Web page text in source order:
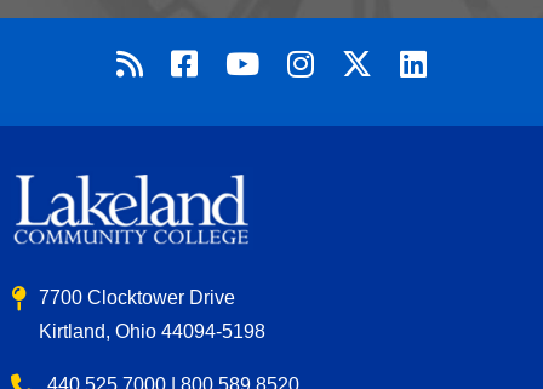
7700 Clocktower Drive
Kirtland, Ohio 44094-5198
440.525.7000 | 800.589.8520